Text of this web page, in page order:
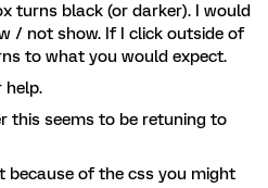
turns black (or darker). I would
/ not show. If I click outside of
to what you would expect.
help.
this seems to be retuning to
because of the css you might